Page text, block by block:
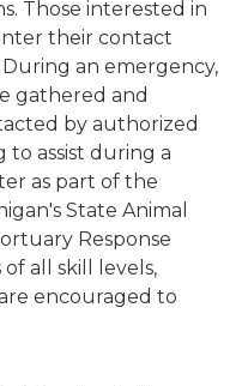
Those interested in
their contact
an emergency,
gathered and
by authorized
to assist during a
as part of the
State Animal
Response
all skill levels,
encouraged to